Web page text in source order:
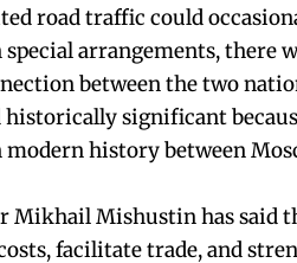
road traffic could
arrangements, there
between the two
historically significant
history between
Mikhail Mishustin has said
facilitate trade, and